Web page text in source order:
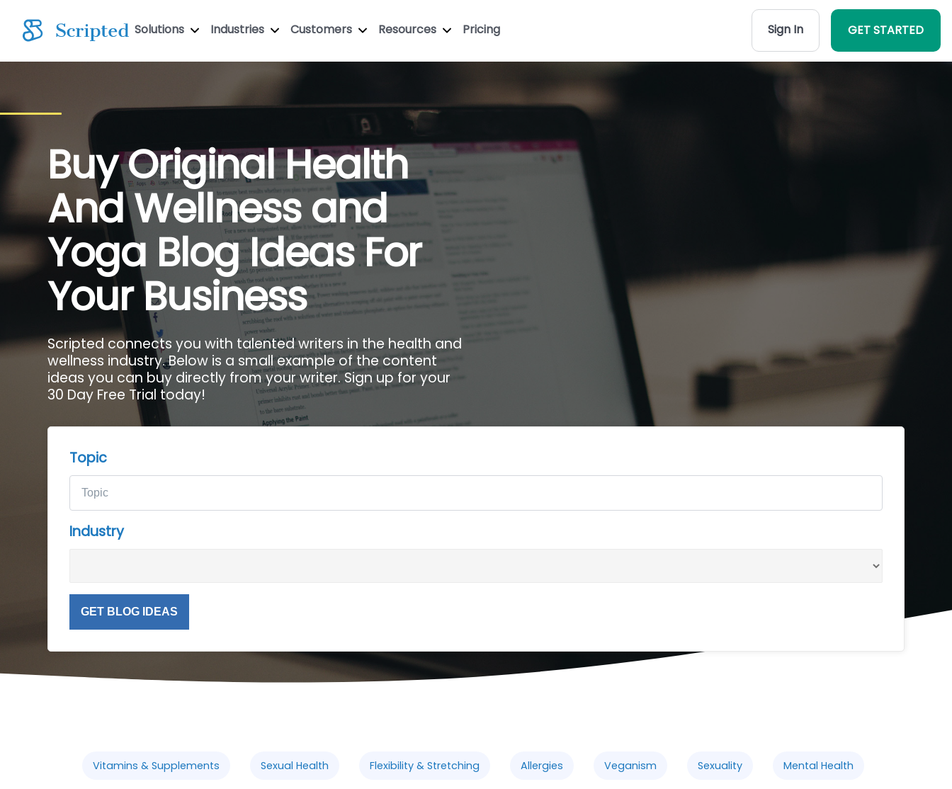
Solutions Industries Customers Resources Pricing Sign In GET STARTED
Buy Original Health
And Wellness and
Yoga Blog Ideas For
Your Business
Scripted connects you with talented writers in the health and
wellness industry. Below is a small example of the content
ideas you can buy directly from your writer. Sign up for your
30 Day Free Trial today!
Topic
Industry
GET BLOG IDEAS
Vitamins & Supplements Sexual Health Flexibility & Stretching Allergies Veganism Sexuality Mental Health